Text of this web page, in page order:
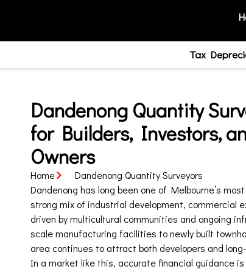
Tax
Dandenong Quantity
for Builders, Investors,
Owners
Home
Dandenong Quantity Surveyors
Dandenong has long been one of Melbourne’s
strong mix of industrial development, commercial
driven by multicultural communities and ongoing
scale manufacturing facilities to newly built
area continues to attract both developers and
In a market like this, accurate financial guidance